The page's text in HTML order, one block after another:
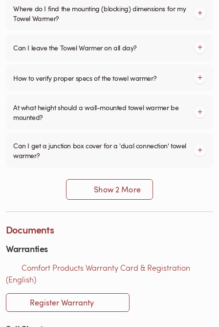
Where do I find the mounting (blocking) dimensions for my
Towel Warmer?
Can I leave the Towel Warmer on all day?
How to verify proper specs of the towel warmer?
At what height should a wall-mounted towel warmer be
mounted?
Can I get a junction box cover for a 'dual connection' towel
warmer?
Show 2 More
Documents
Warranties
Comfort Products Warranty Card & Registration
(English)
Register Warranty